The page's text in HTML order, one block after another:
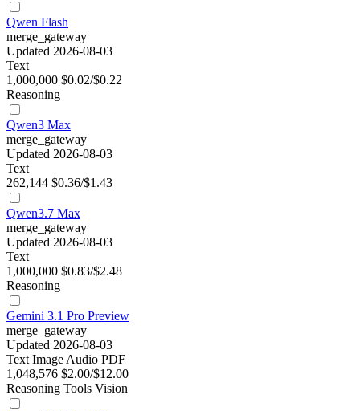
Qwen Flash
merge_gateway
Updated 2026-08-03
Text
1,000,000 $0.02/$0.22
Reasoning
Qwen3 Max
merge_gateway
Updated 2026-08-03
Text
262,144 $0.36/$1.43
Qwen3.7 Max
merge_gateway
Updated 2026-08-03
Text
1,000,000 $0.83/$2.48
Reasoning
Gemini 3.1 Pro Preview
merge_gateway
Updated 2026-08-03
Text Image Audio PDF
1,048,576 $2.00/$12.00
Reasoning Tools Vision